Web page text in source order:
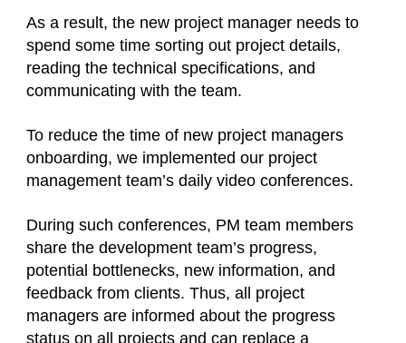
As a result, the new project manager needs to
spend some time sorting out project details,
reading the technical specifications, and
communicating with the team.
To reduce the time of new project managers
onboarding, we implemented our project
management team’s daily video conferences.
During such conferences, PM team members
share the development team’s progress,
potential bottlenecks, new information, and
feedback from clients. Thus, all project
managers are informed about the progress
status on all projects and can replace a